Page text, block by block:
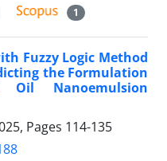
1
Fuzzy Logic Method
the Formulation
Nanoemulsion
Pages 114-135